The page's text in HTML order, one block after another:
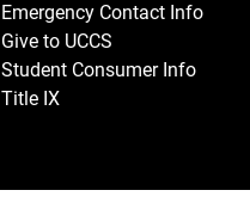
Emergency Contact Info
Give to UCCS
Student Consumer Info
Title IX